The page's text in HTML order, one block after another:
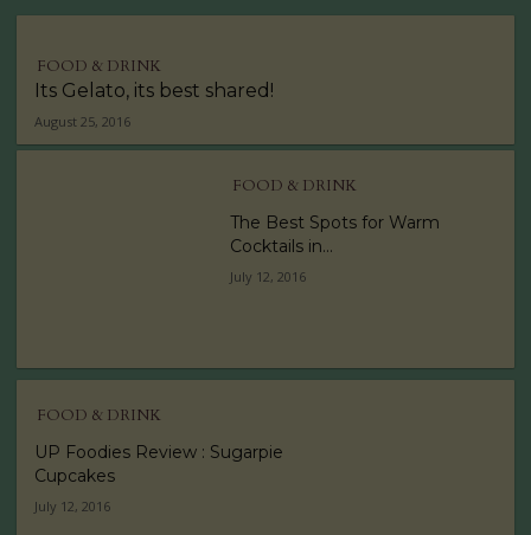
FOOD & DRINK
Its Gelato, its best shared!
August 25, 2016
FOOD & DRINK
The Best Spots for Warm
Cocktails in...
July 12, 2016
FOOD & DRINK
UP Foodies Review : Sugarpie
Cupcakes
July 12, 2016